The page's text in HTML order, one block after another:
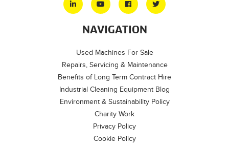
NAVIGATION
Used Machines For Sale
Repairs, Servicing & Maintenance
Benefits of Long Term Contract Hire
Industrial Cleaning Equipment Blog
Environment & Sustainability Policy
Charity Work
Privacy Policy
Cookie Policy